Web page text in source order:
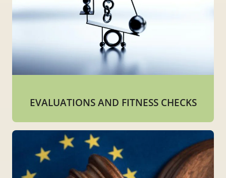
EVALUATIONS AND FITNESS CHECKS